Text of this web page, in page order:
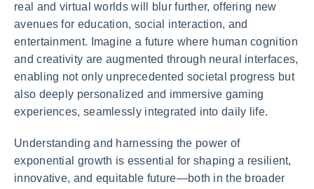
real and virtual worlds will blur further, offering new
avenues for education, social interaction, and
entertainment. Imagine a future where human cognition
and creativity are augmented through neural interfaces,
enabling not only unprecedented societal progress but
also deeply personalized and immersive gaming
experiences, seamlessly integrated into daily life.
Understanding and harnessing the power of
exponential growth is essential for shaping a resilient,
innovative, and equitable future—both in the broader